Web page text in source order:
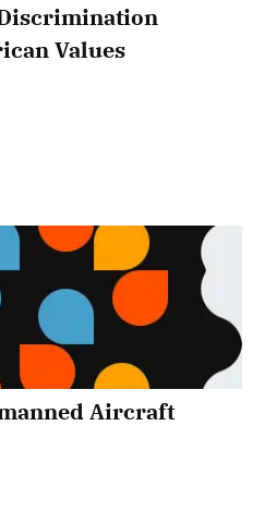
Values
Aircraft